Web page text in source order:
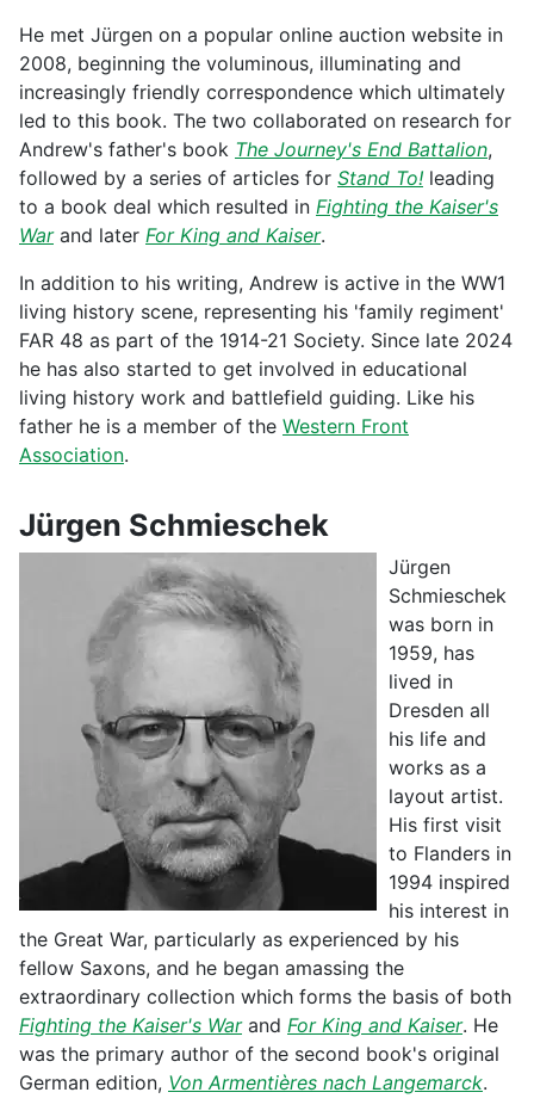
He met Jürgen on a popular online auction website in
2008, beginning the voluminous, illuminating and
increasingly friendly correspondence which ultimately
led to this book. The two collaborated on research for
Andrew's father's book The Journey's End Battalion,
followed by a series of articles for Stand To! leading
to a book deal which resulted in Fighting the Kaiser's
Warand later For King and Kaiser.
In addition to his writing, Andrew is active in the WW1
living history scene, representing his 'family regiment'
FAR 48 as part of the 1914-21 Society. Since late 2024
he has also started to get involved in educational
living history work and battlefield guiding. Like his
father he is a member of the Western Front
Association.
Jürgen Schmieschek
Jürgen
Schmieschek
was born in
1959, has
lived in
Dresden all
his life and
works as a
layout artist.
His first visit
to Flanders in
1994 inspired
his interest in
the Great War, particularly as experienced by his
fellow Saxons, and he began amassing the
extraordinary collection which forms the basis of both
Fighting the Kaiser's Warand For King and Kaiser. He
was the primary author of the second book's original
German edition, Von Armentières nach Langemarck.